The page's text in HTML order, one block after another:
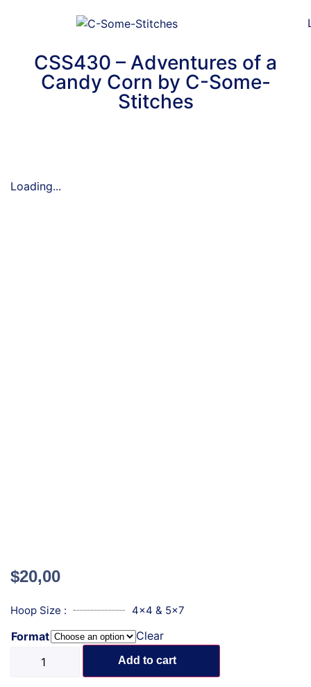
CSS430 – Adventures of a
Candy Corn by C-Some-
Stitches
Loading...
$20,00
Hoop Size : 4x4 & 5x7
Format Clear
Add to cart